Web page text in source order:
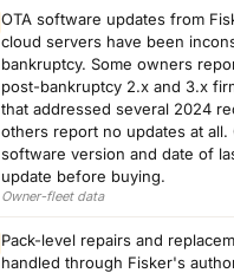
OTA software updates from
cloud servers have been
bankruptcy. Some owners
post-bankruptcy 2.x and 3.x
that addressed several 2024
others report no updates at
software version and date of
update before buying.
Owner-fleet data
Pack-level repairs and
handled through Fisker's